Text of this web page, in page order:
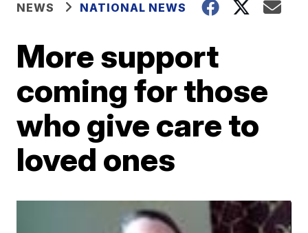
NEWS NATIONAL NEWS
More support
coming for those
who give care to
loved ones